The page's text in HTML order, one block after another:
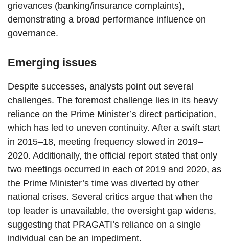
grievances (banking/insurance complaints),
demonstrating a broad performance influence on
governance.
Emerging issues
Despite successes, analysts point out several
challenges. The foremost challenge lies in its heavy
reliance on the Prime Minister’s direct participation,
which has led to uneven continuity. After a swift start
in 2015–18, meeting frequency slowed in 2019–
2020. Additionally, the official report stated that only
two meetings occurred in each of 2019 and 2020, as
the Prime Minister’s time was diverted by other
national crises. Several critics argue that when the
top leader is unavailable, the oversight gap widens,
suggesting that PRAGATI’s reliance on a single
individual can be an impediment.